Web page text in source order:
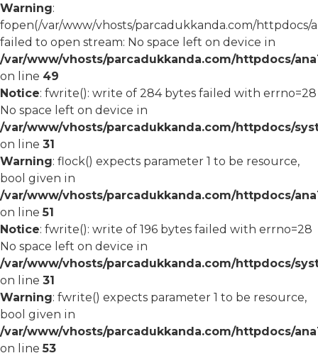
Warning:
fopen(/var/www/vhosts/parcadukkanda.com/httpdocs/
failed to open stream: No space left on device in
/var/www/vhosts/parcadukkanda.com/httpdocs/
on line 49
Notice: fwrite(): write of 284 bytes failed with errno=28
No space left on device in
/var/www/vhosts/parcadukkanda.com/httpdocs/
on line 31
Warning: flock() expects parameter 1 to be resource,
bool given in
/var/www/vhosts/parcadukkanda.com/httpdocs/
on line51
Notice: fwrite(): write of 196 bytes failed with errno=28
No space left on device in
/var/www/vhosts/parcadukkanda.com/httpdocs/
on line 31
Warning: fwrite() expects parameter 1 to be resource,
bool given in
/var/www/vhosts/parcadukkanda.com/httpdocs/
on line53